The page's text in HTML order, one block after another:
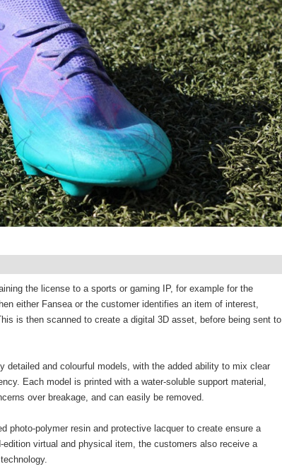
the license to a sports or gaming IP, for example for the
either Fansea or the customer identifies an item of interest,
is then scanned to create a digital 3D asset, before being sent to
detailed and colourful models, with the added ability to mix clear
Each model is printed with a water-soluble support material,
over breakage, and can easily be removed.
photo-polymer resin and protective lacquer to create ensure a
virtual and physical item, the customers also receive a